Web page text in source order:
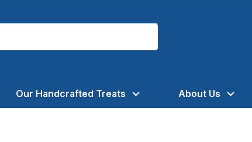
Our Handcrafted Treats About Us